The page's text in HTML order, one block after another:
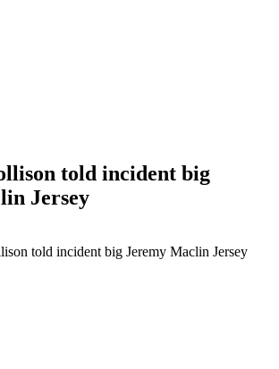
told incident big
Jersey
told incident big Jeremy Maclin Jersey